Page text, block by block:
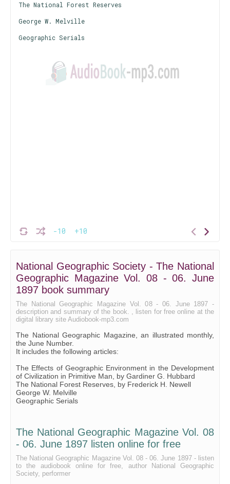
-10 +10
The National Forest Reserves
George W. Melville
Geographic Serials
National Geographic Society - The National
Geographic Magazine Vol. 08 - 06. June
1897 book summary
The National Geographic Magazine Vol. 08 - 06. June 1897 -
description and summary of the book. , listen for free online at the
digital library site Audiobook-mp3.com
The National Geographic Magazine, an illustrated monthly,
the June Number.
It includes the following articles:
The Effects of Geographic Environment in the Development
of Civilization in Primitive Man, by Gardiner G. Hubbard
The National Forest Reserves, by Frederick H. Newell
George W. Melville
Geographic Serials
The National Geographic Magazine Vol. 08
- 06. June 1897 listen online for free
The National Geographic Magazine Vol. 08 - 06. June 1897 - listen
to the audiobook online for free, author National Geographic
Society, performer